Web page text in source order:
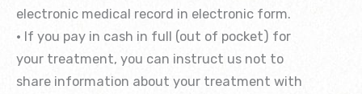
electronic medical record in electronic form.
• If you pay in cash in full (out of pocket) for
your treatment, you can instruct us not to
share information about your treatment with